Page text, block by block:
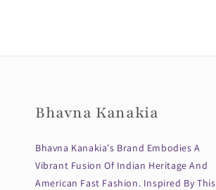
Bhavna Kanakia
Bhavna Kanakia's Brand Embodies A
Vibrant Fusion Of Indian Heritage And
American Fast Fashion. Inspired By This